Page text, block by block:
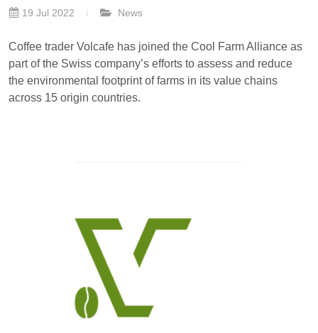
19 Jul 2022 News
Coffee trader Volcafe has joined the Cool Farm Alliance as
part of the Swiss company’s efforts to assess and reduce
the environmental footprint of farms in its value chains
across 15 origin countries.